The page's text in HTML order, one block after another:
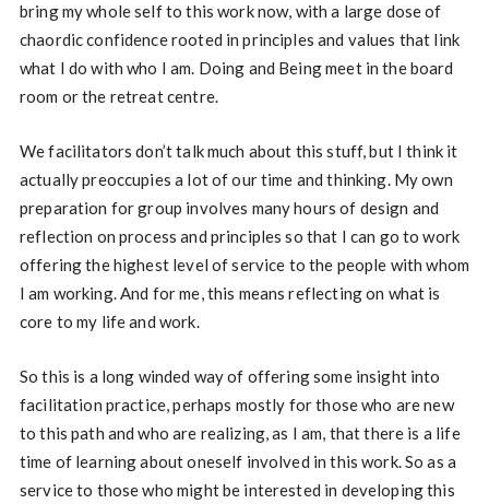
bring my whole self to this work now, with a large dose of
chaordic confidence rooted in principles and values that link
what I do with who I am. Doing and Being meet in the board
room or the retreat centre.
We facilitators don’t talk much about this stuff, but I think it
actually preoccupies a lot of our time and thinking. My own
preparation for group involves many hours of design and
reflection on process and principles so that I can go to work
offering the highest level of service to the people with whom
I am working. And for me, this means reflecting on what is
core to my life and work.
So this is a long winded way of offering some insight into
facilitation practice, perhaps mostly for those who are new
to this path and who are realizing, as I am, that there is a life
time of learning about oneself involved in this work. So as a
service to those who might be interested in developing this